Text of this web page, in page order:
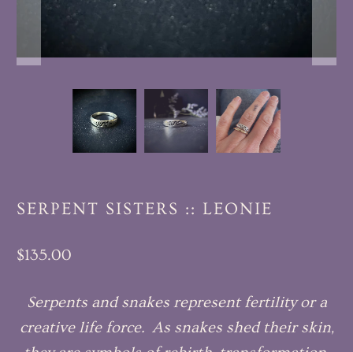
SERPENT SISTERS :: LEONIE
$135.00
Serpents and snakes represent fertility or a
creative life force. As snakes shed their skin,